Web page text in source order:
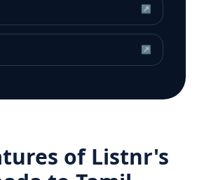
↗
↗
of Listnr's